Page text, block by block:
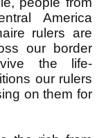
America
rulers are
our border
the life-
our rulers
on them for